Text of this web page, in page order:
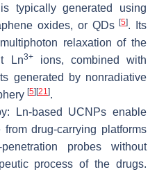
typically generated using
oxides, or QDs[5]. Its
relaxation of the
Ln3+ions, combined with
generated by nonradiative
[5] [21].
Ln-based UCNPs enable
drug-carrying platforms
probes without
process of the drugs.